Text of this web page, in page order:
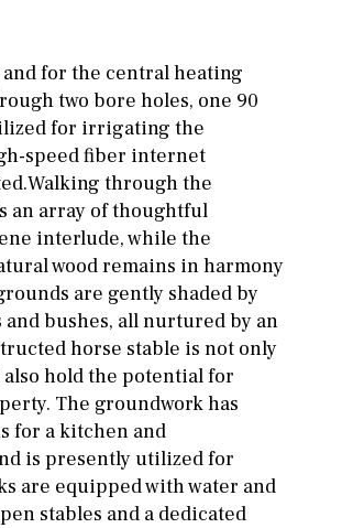
Annex(es)
Library
Kennel(s)
for the central heating
two bore holes, one 90
for irrigating the
speed fiber internet
through the
an array of thoughtful
interlude, while the
wood remains in harmony
are gently shaded by
and bushes, all nurtured by an
horse stable is not only
hold the potential for
The groundwork has
for a kitchen and
is presently utilized for
are equipped with water and
stables and a dedicated